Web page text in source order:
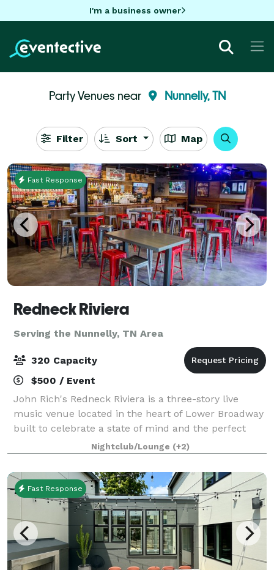
I'm a business owner
Party Venues near Nunnelly, TN
Filter Sort Map
Fast Response
Redneck Riviera
Serving the Nunnelly, TN Area
320 Capacity
$500 / Event
John Rich's Redneck Riviera is a three-story live
music venue located in the heart of Lower Broadway
built to celebrate a state of mind and the perfect
place for those that are passionate about making the
most of every moment. It's a unique
Nightclub/Lounge (+2)
Fast Response